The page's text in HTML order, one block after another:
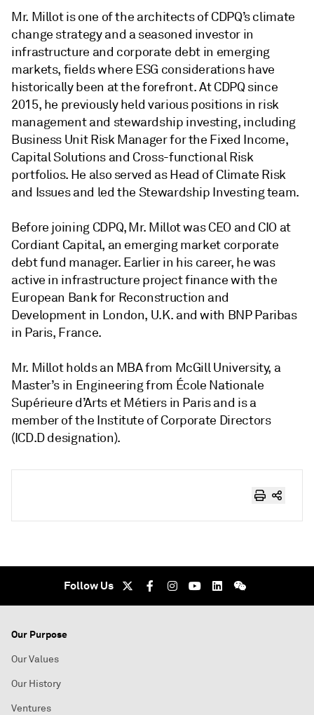
Mr. Millot is one of the architects of CDPQ’s climate
change strategy and a seasoned investor in
infrastructure and corporate debt in emerging
markets, fields where ESG considerations have
historically been at the forefront. At CDPQ since
2015, he previously held various positions in risk
management and stewardship investing, including
Business Unit Risk Manager for the Fixed Income,
Capital Solutions and Cross-functional Risk
portfolios. He also served as Head of Climate Risk
and Issues and led the Stewardship Investing team.
Before joining CDPQ, Mr. Millot was CEO and CIO at
Cordiant Capital, an emerging market corporate
debt fund manager. Earlier in his career, he was
active in infrastructure project finance with the
European Bank for Reconstruction and
Development in London, U.K. and with BNP Paribas
in Paris, France.
Mr. Millot holds an MBA from McGill University, a
Master’s in Engineering from École Nationale
Supérieure d’Arts et Métiers in Paris and is a
member of the Institute of Corporate Directors
(ICD.D designation).
Follow Us
Our Purpose
Our Values
Our History
Ventures